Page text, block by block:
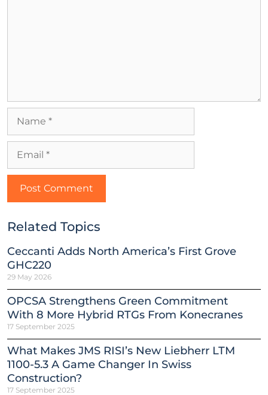
Related Topics
Ceccanti Adds North America’s First Grove
GHC220
29 May 2026
OPCSA Strengthens Green Commitment
With 8 More Hybrid RTGs From Konecranes
17 September 2025
What Makes JMS RISI’s New Liebherr LTM
1100-5.3 A Game Changer In Swiss
Construction?
17 September 2025